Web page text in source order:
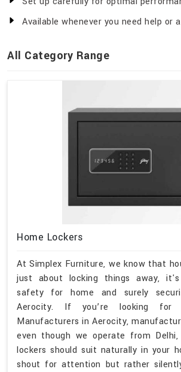
Available whenever you need help or
All Category Range
Home Lockers
At Simplex Furniture, we know that
just about locking things away,
safety for home and surely
Aerocity. If you’re looking for
Manufacturers in Aerocity,
even though we operate from
lockers should suit naturally in your
shout for attention but rather